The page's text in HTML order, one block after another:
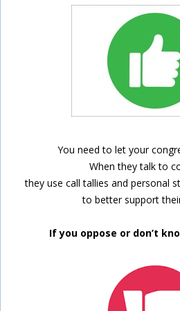
You need to let your
When they talk to
they use call tallies and personal
to better support
If you oppose or don’t